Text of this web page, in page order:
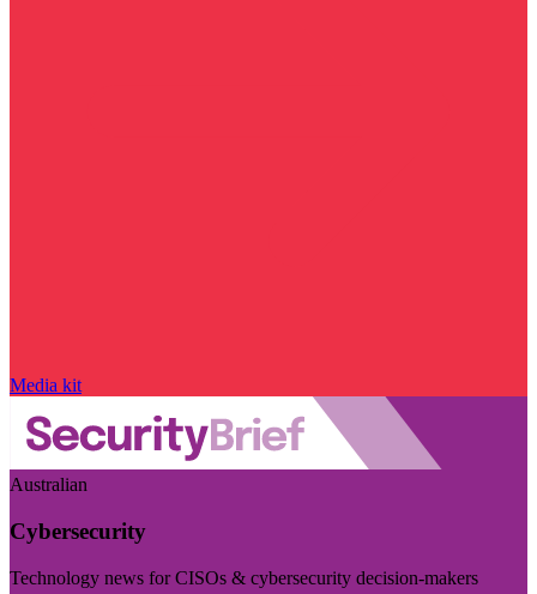
Media kit
Australian
Cybersecurity
Technology news for CISOs & cybersecurity decision-makers